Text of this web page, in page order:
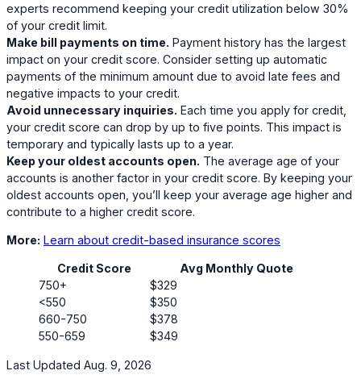
experts recommend keeping your credit utilization below 30%
of your credit limit.
Make bill payments on time. Payment history has the largest
impact on your credit score. Consider setting up automatic
payments of the minimum amount due to avoid late fees and
negative impacts to your credit.
Avoid unnecessary inquiries. Each time you apply for credit,
your credit score can drop by up to five points. This impact is
temporary and typically lasts up to a year.
Keep your oldest accounts open. The average age of your
accounts is another factor in your credit score. By keeping your
oldest accounts open, you’ll keep your average age higher and
contribute to a higher credit score.
More: Learn about credit-based insurance scores
Credit Score
Avg Monthly Quote
750+
$329
<550
$350
660-750
$378
550-659
$349
Last Updated Aug. 9, 2026